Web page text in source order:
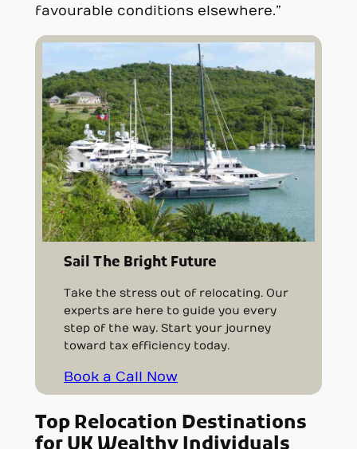
favourable conditions elsewhere.”
Sail The Bright Future
Take the stress out of relocating. Our
experts are here to guide you every
step of the way. Start your journey
toward tax efficiency today.
Book a Call Now
Top Relocation Destinations